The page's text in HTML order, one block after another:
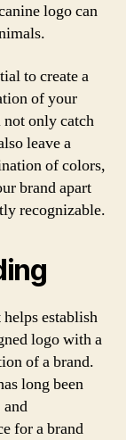
logo can
to create a
of your
only catch
leave a
of colors,
brand apart
recognizable.
establish
logo with a
of a brand.
long been
for a brand